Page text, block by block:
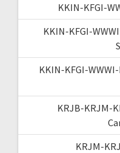
KKIN-KFGI-
KKIN-KFGI-
KKIN-KFGI-
KRJB-KRJM-
KRJM-